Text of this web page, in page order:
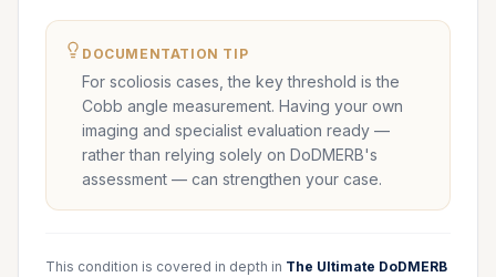
DOCUMENTATION TIP
For scoliosis cases, the key threshold is the
Cobb angle measurement. Having your own
imaging and specialist evaluation ready —
rather than relying solely on DoDMERB's
assessment — can strengthen your case.
This condition is covered in depth in The Ultimate DoDMERB